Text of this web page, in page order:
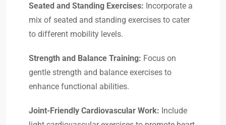
Seated and Standing Exercises: Incorporate a
mix of seated and standing exercises to cater
to different mobility levels.
Strength and Balance Training: Focus on
gentle strength and balance exercises to
enhance functional abilities.
Joint-Friendly Cardiovascular Work: Include